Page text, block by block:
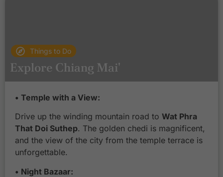
• Temple with a View:
Drive up the winding mountain road to Wat Phra
That Doi Suthep. The golden chedi is magnificent,
and the view of the city from the temple terrace is
unforgettable.
• Night Bazaar:
Things to Do
Explore Chiang Mai'
C
h
a
n
g
M
a